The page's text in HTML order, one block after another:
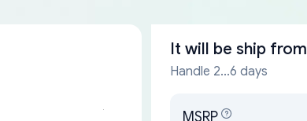
It will be ship from
Handle 2...6 days
MSRP